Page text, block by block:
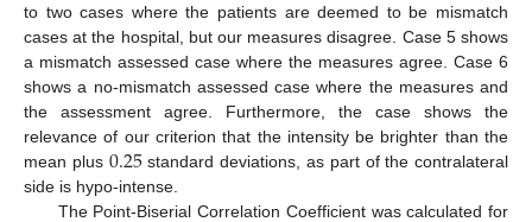
to two cases where the patients are deemed to be mismatch
cases at the hospital, but our measures disagree. Case 5 shows
a mismatch assessed case where the measures agree. Case 6
shows a no-mismatch assessed case where the measures and
the assessment agree. Furthermore, the case shows the
relevance of our criterion that the intensity be brighter than the
mean plus 0.25standard deviations, as part of the contralateral
side is hypo-intense.
The Point-Biserial Correlation Coefficient was calculated for